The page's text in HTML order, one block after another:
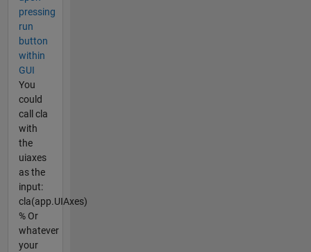
pressing
run
button
within
GUI
You
could
call cla
with
the
uiaxes
as the
input:
cla(app.UIAxes)
% Or
whatever
your